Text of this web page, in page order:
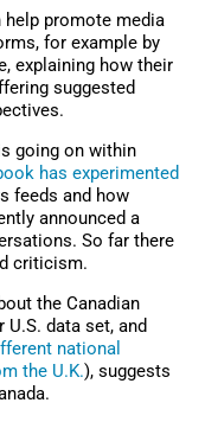
promote media
for example by
explaining how their
suggested
going on within
has experimented
feeds and how
announced a
So far there
criticism.
the Canadian
data set, and
national
the U.K.), suggests